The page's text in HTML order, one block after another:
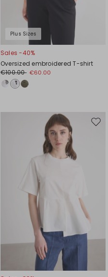
Plus Sizes
Sales -40%
Oversized embroidered T-shirt
€100.00 €60.00